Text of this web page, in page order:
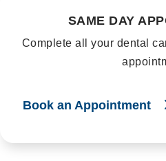
SAME DAY
Complete all your dental
Book an Appointment